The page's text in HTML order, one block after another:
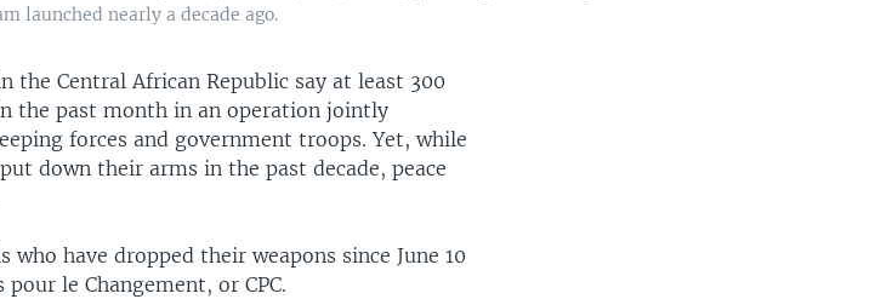
launched nearly a decade ago.
the Central African Republic say at least 300
the past month in an operation jointly
forces and government troops. Yet, while
down their arms in the past decade, peace
have dropped their weapons since June 10
le Changement, or CPC.